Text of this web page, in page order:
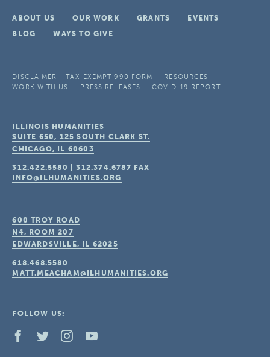
ABOUT US OUR WORK GRANTS
EVENTS
BLOG
WAYS TO GIVE
DISCLAIMER TAX-EXEMPT 990 FORM
RESOURCES
WORK WITH US
PRESS RELEASES COVID-19 REPORT
ILLINOIS HUMANITIES
SUITE 650, 125 SOUTH CLARK ST.
CHICAGO, IL 60603
312.422.5580 |312.374.6787 FAX
INFO@ILHUMANITIES.ORG
600 TROY ROAD
N4, ROOM 207
EDWARDSVILLE, IL 62025
618.468.5580
MATT.MEACHAM@ILHUMANITIES.ORG
FOLLOW US: